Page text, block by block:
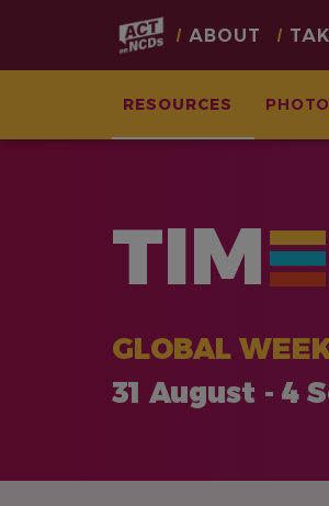
Main
navigation
ABOUT
RESOURCES
TIM
GLOBAL
31 August - 4